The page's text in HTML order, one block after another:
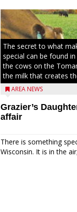
The secret to what
special can be found
the cows on the
the milk that creates
AREA NEWS
Grazier’s
affair
There is something
Wisconsin. It is in the